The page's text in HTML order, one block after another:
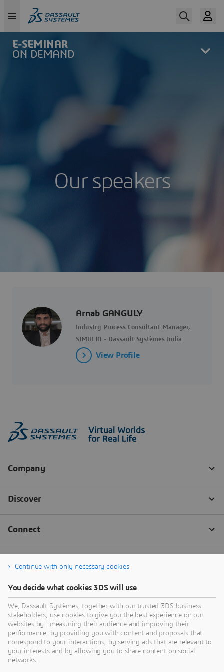
Our speakers
Arnab GANGULY
Industry Process Consultant Manager,
SIMULIA - Dassault Systèmes India
View Profile
Continue with only necessary cookies
You decide what cookies 3DS will use
We, Dassault Systèmes, together with our trusted 3DS business
stakeholders, use cookies to give you the best experience on our
websites by : measuring their audience and improving their
performance, by providing you with content and proposals that
correspond to your interactions, by serving ads that are relevant to
your interests and by allowing you to share content on social
networks.